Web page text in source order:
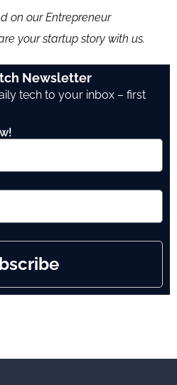
on our Entrepreneur
your startup story with us.
Newsletter
tech to your inbox – first